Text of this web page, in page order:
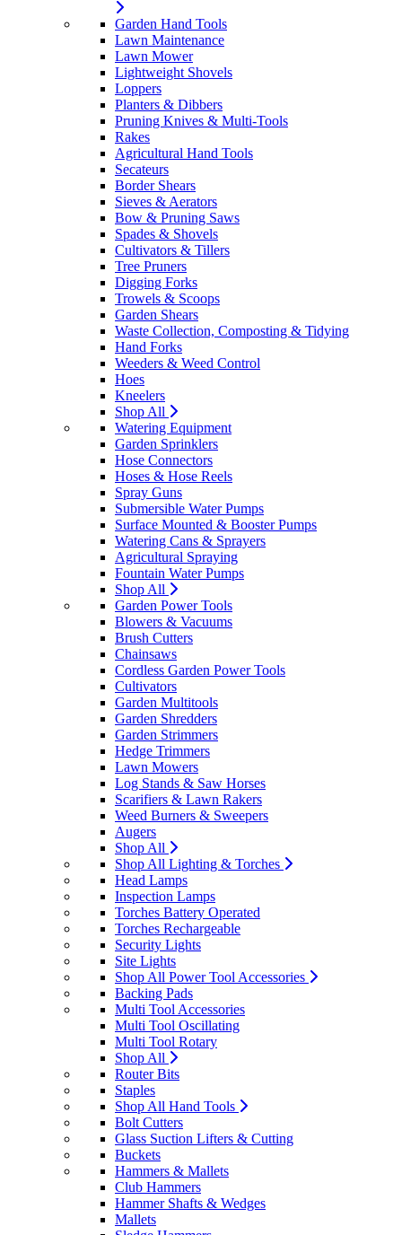
Garden Hand Tools
Lawn Maintenance
Lawn Mower
Lightweight Shovels
Loppers
Planters & Dibbers
Pruning Knives & Multi-Tools
Rakes
Agricultural Hand Tools
Secateurs
Border Shears
Sieves & Aerators
Bow & Pruning Saws
Spades & Shovels
Cultivators & Tillers
Tree Pruners
Digging Forks
Trowels & Scoops
Garden Shears
Waste Collection, Composting & Tidying
Hand Forks
Weeders & Weed Control
Hoes
Kneelers
Shop All
Watering Equipment
Garden Sprinklers
Hose Connectors
Hoses & Hose Reels
Spray Guns
Submersible Water Pumps
Surface Mounted & Booster Pumps
Watering Cans & Sprayers
Agricultural Spraying
Fountain Water Pumps
Shop All
Garden Power Tools
Blowers & Vacuums
Brush Cutters
Chainsaws
Cordless Garden Power Tools
Cultivators
Garden Multitools
Garden Shredders
Garden Strimmers
Hedge Trimmers
Lawn Mowers
Log Stands & Saw Horses
Scarifiers & Lawn Rakers
Weed Burners & Sweepers
Augers
Shop All
Shop All Lighting & Torches
Head Lamps
Inspection Lamps
Torches Battery Operated
Torches Rechargeable
Security Lights
Site Lights
Shop All Power Tool Accessories
Backing Pads
Multi Tool Accessories
Multi Tool Oscillating
Multi Tool Rotary
Shop All
Router Bits
Staples
Shop All Hand Tools
Bolt Cutters
Glass Suction Lifters & Cutting
Buckets
Hammers & Mallets
Club Hammers
Hammer Shafts & Wedges
Mallets